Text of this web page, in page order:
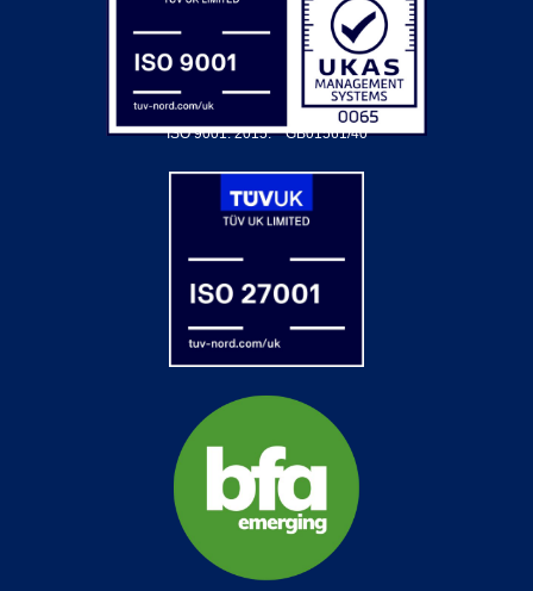
ISO 9001: 2015.GB01561/40